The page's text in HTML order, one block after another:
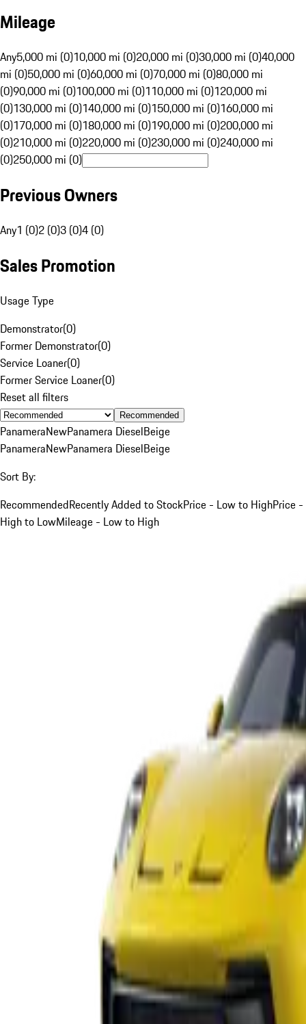
Mileage
Any5,000 mi (0)10,000 mi (0)20,000 mi (0)30,000 mi (0)40,000
mi (0)50,000 mi (0)60,000 mi (0)70,000 mi (0)80,000 mi
(0)90,000 mi (0)100,000 mi (0)110,000 mi (0)120,000 mi
(0)130,000 mi (0)140,000 mi (0)150,000 mi (0)160,000 mi
(0)170,000 mi (0)180,000 mi (0)190,000 mi (0)200,000 mi
(0)210,000 mi (0)220,000 mi (0)230,000 mi (0)240,000 mi
(0)250,000 mi (0)
Previous Owners
Any1 (0)2 (0)3 (0)4 (0)
Sales Promotion
Usage Type
Demonstrator(0)
Former Demonstrator(0)
Service Loaner(0)
Former Service Loaner(0)
Reset all filters
Recommended
PanameraNewPanamera DieselBeige
PanameraNewPanamera DieselBeige
Sort By:
RecommendedRecently Added to StockPrice - Low to HighPrice -
High to LowMileage - Low to High